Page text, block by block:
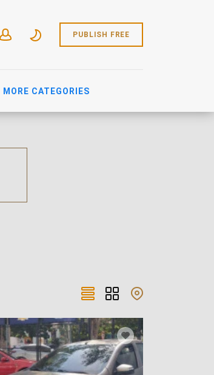
PUBLISH FREE
MORE CATEGORIES